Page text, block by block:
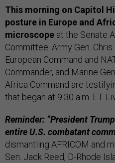
This morning on Capitol
posture in Europe and
microscope at the Senate
Committee. Army Gen. Chris
European Command and
Commander, and Marine
Africa Command are
that began at 9:30 a.m. ET.
Reminder: “President
entire U.S. combatant
dismantling AFRICOM and
Sen. Jack Reed, D-Rhode